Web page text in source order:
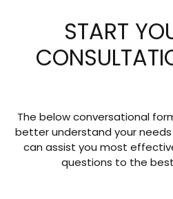
START
The below conversational
better understand your
can assist you most
questions to the